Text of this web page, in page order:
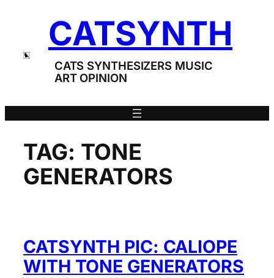
CATSYNTH
CATS SYNTHESIZERS MUSIC
ART OPINION
TAG: TONE
GENERATORS
CATSYNTH PIC: CALIOPE
WITH TONE GENERATORS